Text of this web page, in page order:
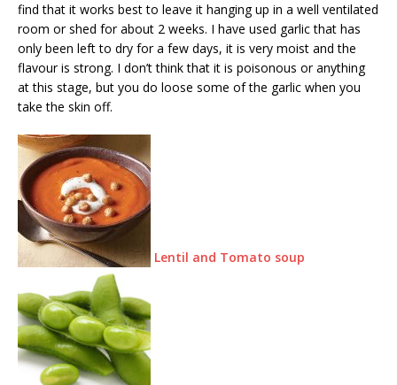
find that it works best to leave it hanging up in a well ventilated
room or shed for about 2 weeks. I have used garlic that has
only been left to dry for a few days, it is very moist and the
flavour is strong. I don’t think that it is poisonous or anything
at this stage, but you do loose some of the garlic when you
take the skin off.
Lentil and Tomato soup